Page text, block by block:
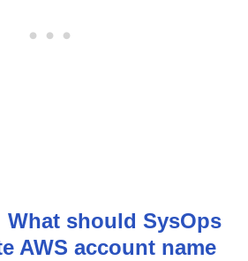
What should SysOps
AWS account name